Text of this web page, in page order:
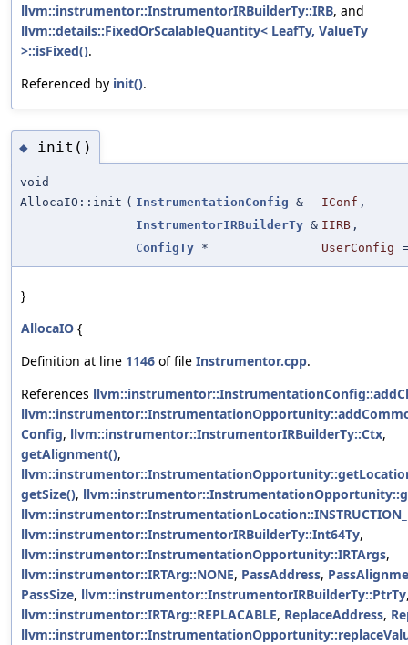
llvm::instrumentor::InstrumentorIRBuilderTy::IRB, and
llvm::details::FixedOrScalableQuantity< LeafTy, ValueTy
>::isFixed().
Referenced by init().
◆ init()
void
AllocaIO::init ( InstrumentationConfig & IConf ,
InstrumentorIRBuilderTy & IIRB ,
ConfigTy * UserConfig
}
AllocaIO {
Definition at line 1146 of file Instrumentor.cpp.
References
Config, llvm::instrumentor::InstrumentorIRBuilderTy::Ctx,
getAlignment(),
getSize(),
llvm::instrumentor::InstrumentorIRBuilderTy::Int64Ty,
llvm::instrumentor::InstrumentationOpportunity::IRTArgs,
llvm::instrumentor::IRTArg::NONE, PassAddress,
PassSize, llvm::instrumentor::InstrumentorIRBuilderTy::PtrTy
llvm::instrumentor::IRTArg::REPLACABLE, ReplaceAddress,